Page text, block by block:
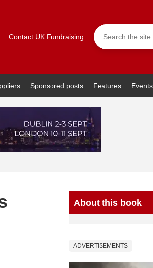
Contact UK Fundraising
Sponsored posts Features Events
About this book
ADVERTISEMENTS